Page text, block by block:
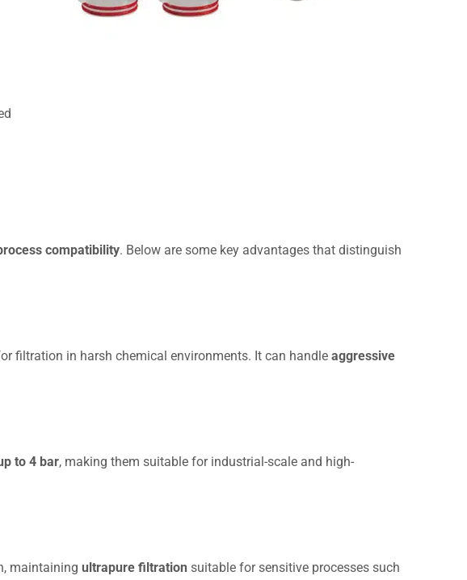
compatibility. Below are some key advantages that distinguish
filtration in harsh chemical environments. It can handle aggressive
to 4 bar, making them suitable for industrial-scale and high-
maintaining ultrapure filtration suitable for sensitive processes such